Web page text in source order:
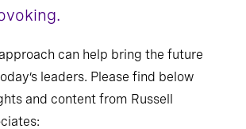
can help bring the future
leaders. Please find below
and content from Russell